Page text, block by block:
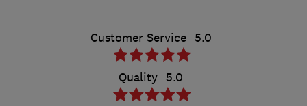
Customer Service 5.0
Quality 5.0